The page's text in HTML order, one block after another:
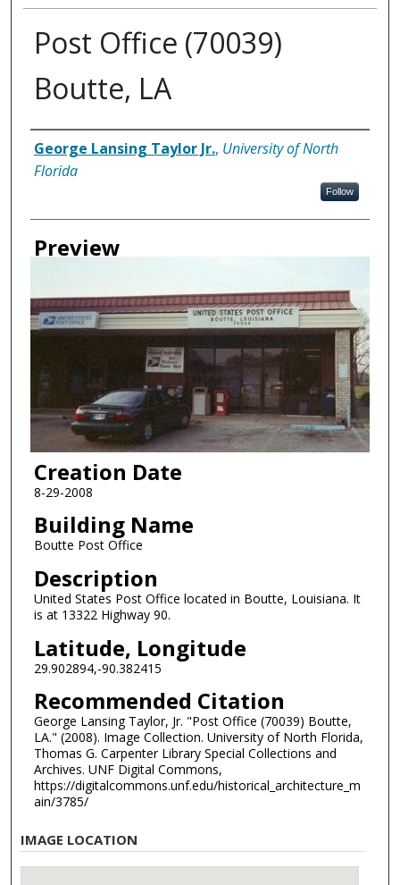
Post Office (70039)
Boutte, LA
Creator
George Lansing Taylor Jr., University of North
Florida
Follow
Preview
Creation Date
8-29-2008
Building Name
Boutte Post Office
Description
United States Post Office located in Boutte, Louisiana. It
is at 13322 Highway 90.
Latitude, Longitude
29.902894,-90.382415
Recommended Citation
George Lansing Taylor, Jr. "Post Office (70039) Boutte,
LA." (2008). Image Collection. University of North Florida,
Thomas G. Carpenter Library Special Collections and
Archives. UNF Digital Commons,
https://digitalcommons.unf.edu/historical_architecture_m
ain/3785/
IMAGE LOCATION